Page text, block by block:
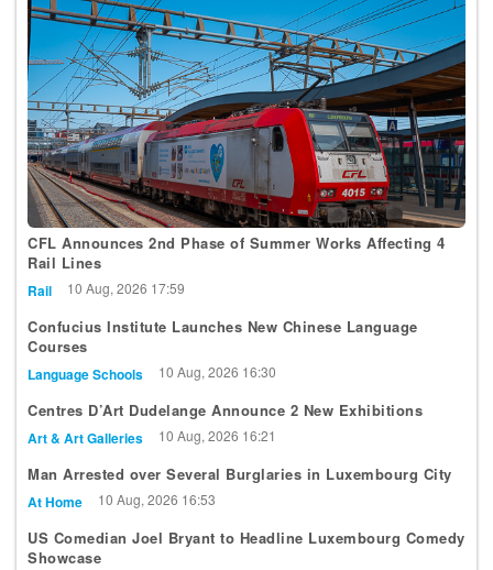
CFL Announces 2nd Phase of Summer Works Affecting 4
Rail Lines
Rail 10 Aug, 2026 17:59
Confucius Institute Launches New Chinese Language
Courses
Language Schools 10 Aug, 2026 16:30
Centres D’Art Dudelange Announce 2 New Exhibitions
Art & Art Galleries 10 Aug, 2026 16:21
Man Arrested over Several Burglaries in Luxembourg City
At Home 10 Aug, 2026 16:53
US Comedian Joel Bryant to Headline Luxembourg Comedy
Showcase